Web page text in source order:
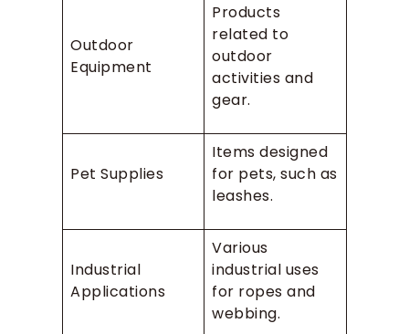
Outdoor
Equipment
Products
related to
outdoor
activities and
gear.
Pet Supplies
Items designed
for pets, such as
leashes.
Industrial
Applications
Various
industrial uses
for ropes and
webbing.